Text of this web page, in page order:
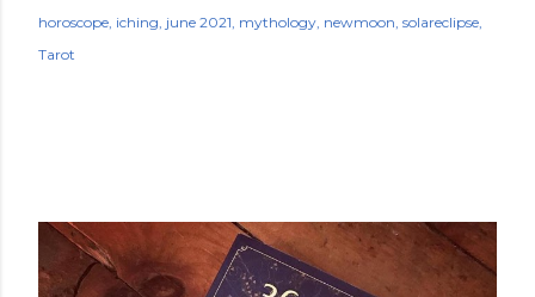
horoscope iching june 2021 mythology newmoon solareclipse
Tarot